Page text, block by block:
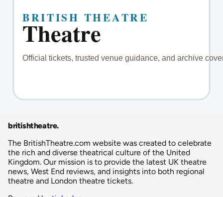
britishtheatre.
The BritishTheatre.com website was created to celebrate
the rich and diverse theatrical culture of the United
Kingdom. Our mission is to provide the latest UK theatre
news, West End reviews, and insights into both regional
theatre and London theatre tickets.